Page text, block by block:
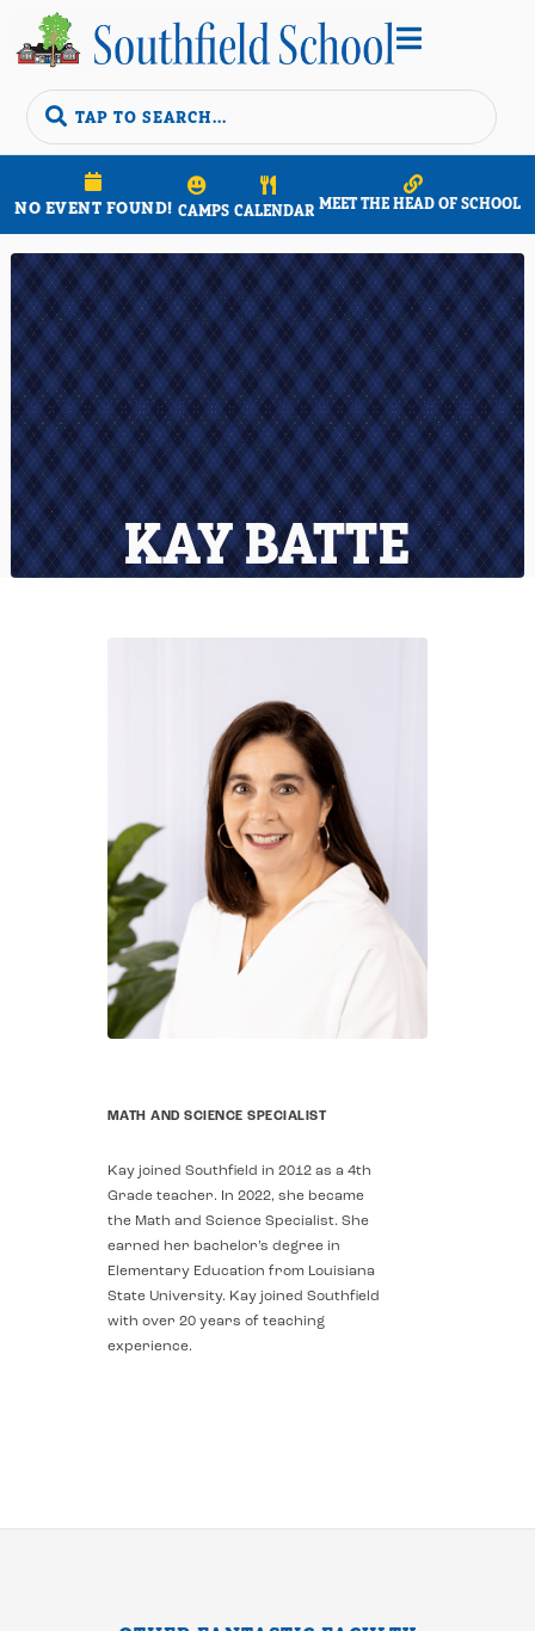


NO EVENT FOUND! CAMPS CALENDAR MEET THE HEAD OF SCHOOL
KAY BATTE
MATH AND SCIENCE SPECIALIST
Kay joined Southfield in 2012 as a 4th
Grade teacher. In 2022, she became
the Math and Science Specialist. She
earned her bachelor’s degree in
Elementary Education from Louisiana
State University. Kay joined Southfield
with over 20 years of teaching
experience.